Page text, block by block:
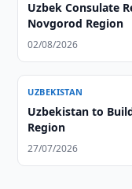
Uzbek Consulate
Novgorod Region
02/08/2026
UZBEKISTAN
Uzbekistan to
Region
27/07/2026